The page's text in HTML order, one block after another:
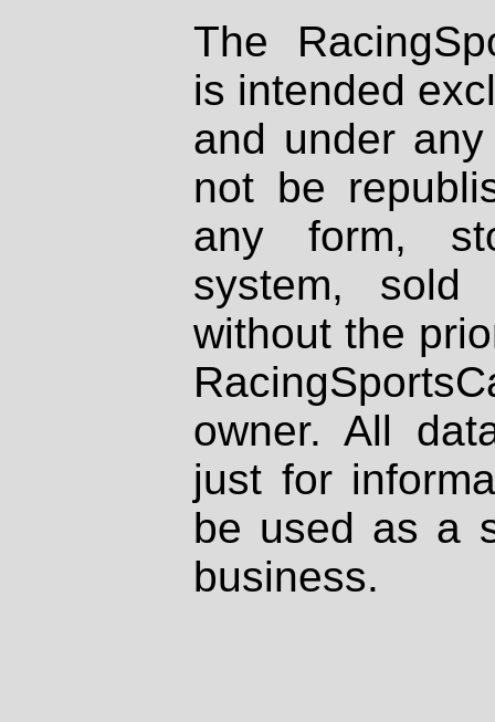
The
is intended
and under
not be
any form,
system, sold
without the
owner. All
just for
be used as a
business.